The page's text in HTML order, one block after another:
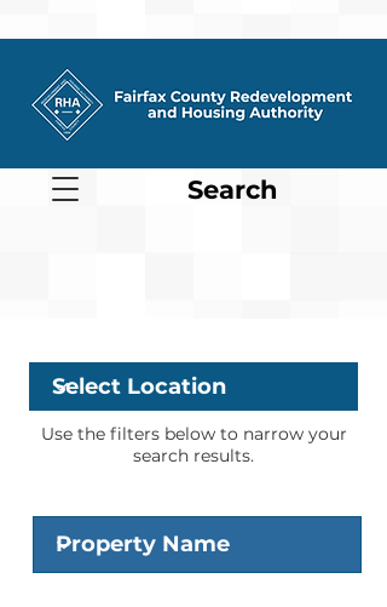
Search
Use the filters below to narrow your
search results.